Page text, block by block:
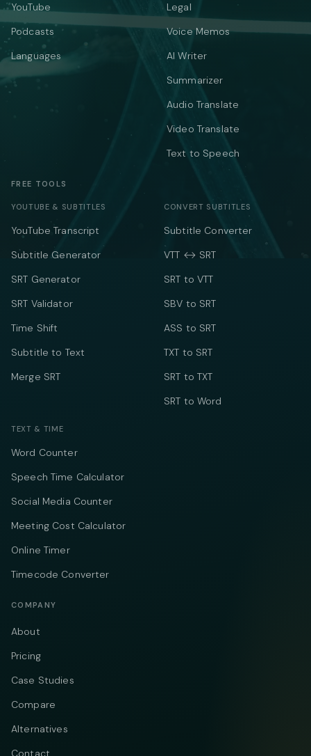
YouTube
Podcasts
Languages
Legal
Voice Memos
AI Writer
Summarizer
Audio Translate
Video Translate
Text to Speech
FREE TOOLS
YOUTUBE & SUBTITLES
YouTube Transcript
Subtitle Generator
SRT Generator
SRT Validator
Time Shift
Subtitle to Text
Merge SRT
CONVERT SUBTITLES
Subtitle Converter
VTT ↔ SRT
SRT to VTT
SBV to SRT
ASS to SRT
TXT to SRT
SRT to TXT
SRT to Word
TEXT & TIME
Word Counter
Speech Time Calculator
Social Media Counter
Meeting Cost Calculator
Online Timer
Timecode Converter
COMPANY
About
Pricing
Case Studies
Compare
Alternatives
Contact